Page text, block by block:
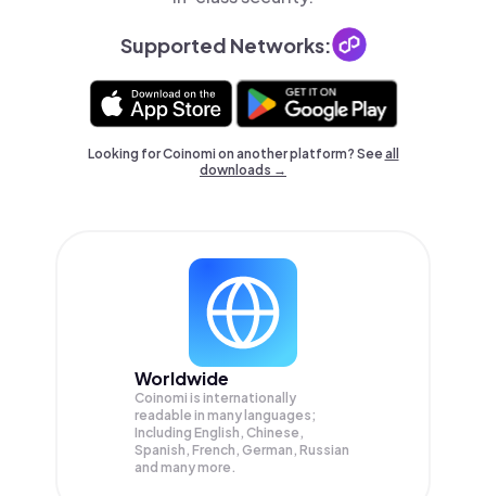
Supported Networks:
Looking for Coinomi on another platform? Seeall
downloads →
Worldwide
Coinomi is internationally
readable in many languages;
Including English, Chinese,
Spanish, French, German, Russian
and many more.